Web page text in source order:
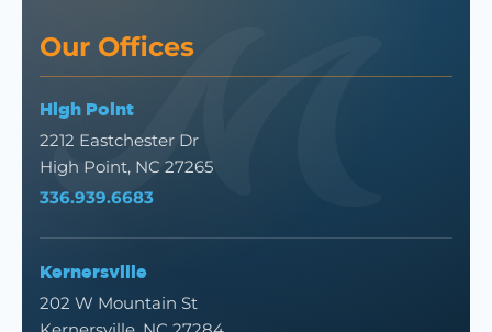
Our Offices
High Point
2212 Eastchester Dr
High Point, NC 27265
336.939.6683
Kernersville
202 W Mountain St